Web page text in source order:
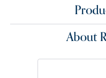
About